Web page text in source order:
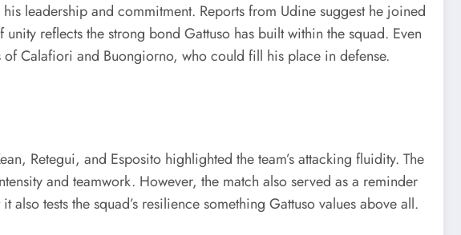
leadership and commitment. Reports from Udine suggest he joined
reflects the strong bond Gattuso has built within the squad. Even
Calafiori and Buongiorno, who could fill his place in defense.
Retegui, and Esposito highlighted the team’s attacking fluidity. The
and teamwork. However, the match also served as a reminder
tests the squad’s resilience something Gattuso values above all.